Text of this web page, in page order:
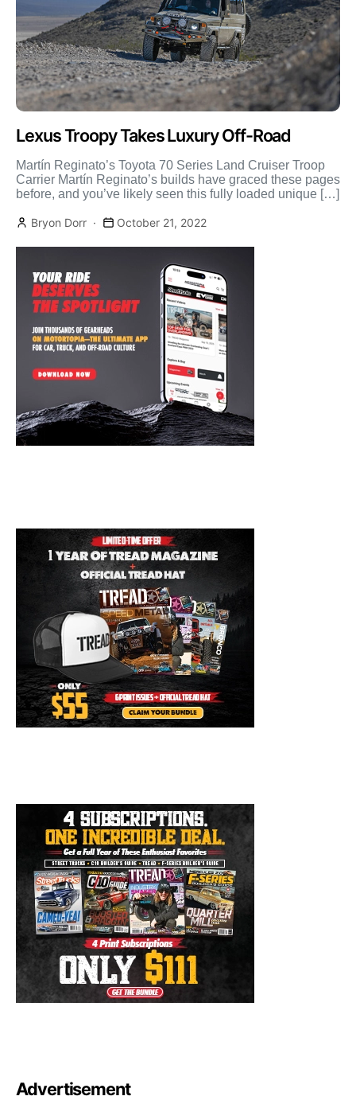
Lexus Troopy Takes Luxury Off-Road
Martín Reginato’s Toyota 70 Series Land Cruiser Troop
Carrier Martín Reginato’s builds have graced these pages
before, and you’ve likely seen this fully loaded unique […]
Bryon Dorr October 21, 2022
Advertisement